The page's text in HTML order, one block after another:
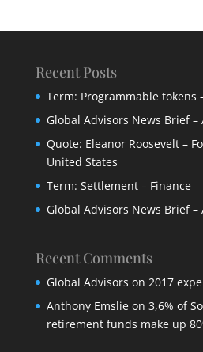
Recent Posts
Term: Programmable tokens
Global Advisors News Brief –
Quote: Eleanor Roosevelt –
United States
Term: Settlement – Finance
Global Advisors News Brief –
Recent Comments
Global Advisors on 2017
Anthony Emslieon 3,6% of
retirement funds make up